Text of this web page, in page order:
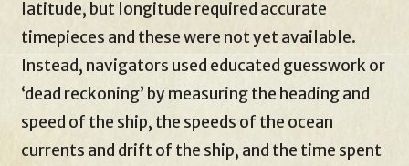
latitude, but longitude required accurate
timepieces and these were not yet available.
Instead, navigators used educated guesswork or
‘dead reckoning’ by measuring the heading and
speed of the ship, the speeds of the ocean
currents and drift of the ship, and the time spent